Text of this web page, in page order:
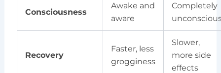
Consciousness
Awake and
aware
Completely
Recovery
Faster, less
grogginess
Slower,
more side
effects